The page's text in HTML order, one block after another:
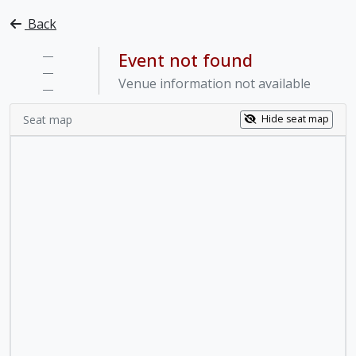
Back
—
—
—
Event not found
Venue information not available
Seat map Hide seat map